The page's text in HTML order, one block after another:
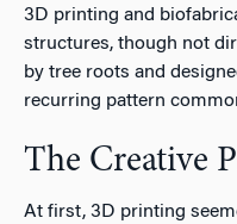
3D printing and
structures, though not
by tree roots and
recurring pattern
The Creative
At first, 3D printing